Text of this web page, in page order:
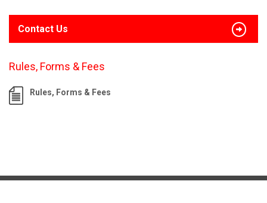
Contact Us
Rules, Forms & Fees
Rules, Forms & Fees